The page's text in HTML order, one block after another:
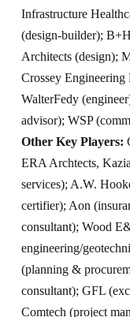
Infrastructure
(design-builder);
Architects (design);
Crossey
WalterFedy
advisor); WSP
Other Key Players:
ERA Archtects,
services); A.W.
certifier); Aon
consultant); Wood
engineering/
(planning &
consultant); GFL
Comtech (project